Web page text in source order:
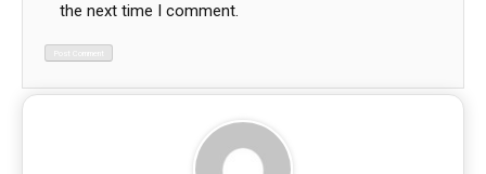
the next time I comment.